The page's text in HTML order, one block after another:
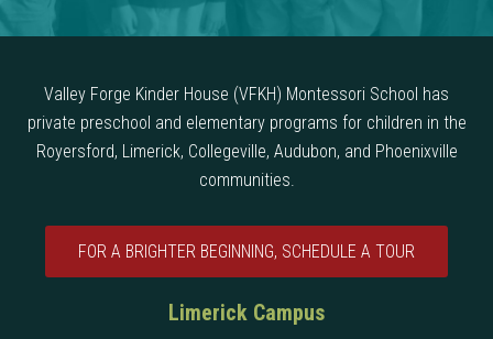
Valley Forge Kinder House (VFKH) Montessori School has
private preschool and elementary programs for children in the
Royersford, Limerick, Collegeville, Audubon, and Phoenixville
communities.
FOR A BRIGHTER BEGINNING, SCHEDULE A TOUR
Limerick Campus